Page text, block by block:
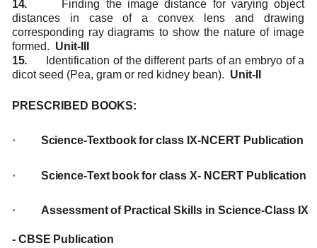
14.
Finding the image distance for varying object
distances in case of a convex lens and drawing
corresponding ray diagrams to show the nature of image
formed. Unit-III
15.
Identification of the different parts of an embryo of a
dicot seed (Pea, gram or red kidney bean). Unit-II
PRESCRIBED BOOKS:
· Science-Textbook for class IX-NCERT Publication
· Science-Text bookfor class X- NCERT Publication
· Assessment of Practical Skills in Science-Class IX
- CBSE Publication